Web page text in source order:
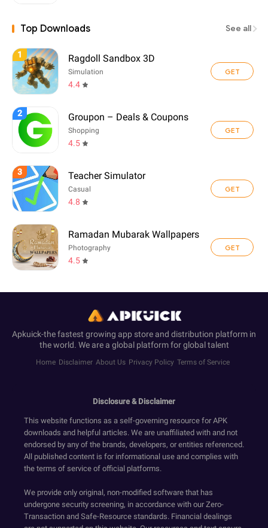
Top Downloads See all
1 Ragdoll Sandbox 3D
Simulation
4.4
GET
2 Groupon – Deals & Coupons
Shopping
4.5
GET
3 Teacher Simulator
Casual
4.8
GET
Ramadan Mubarak Wallpapers
Photography
4.5
GET
Apkuick-the fastest growing app store and distribution platform in
the world. We are a global platform for global talent
Home Disclaimer About Us Privacy Policy Terms of Service
Disclosure & Disclaimer
This website functions as a self-governing resource for APK
downloads and helpful articles. We are unaffiliated with and not
endorsed by any of the brands, developers, or entities referenced.
All published content is for informational use and complies with
the terms of service of official platforms.
We provide only original, non-modified software that has
undergone security screening, in accordance with our Zero-
Transaction and Safe-Resource standards. Financial dealings